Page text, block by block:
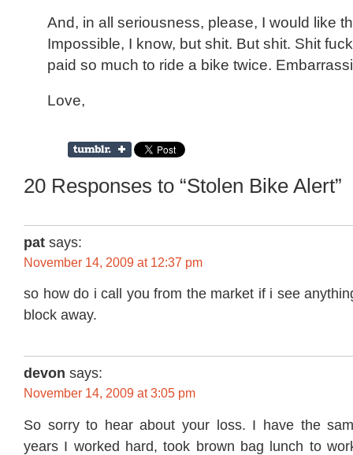
And, in all seriousness, please, I would like
Impossible, I know, but shit. But shit. Shit
paid so much to ride a bike twice.
Love,
20 Responses to “Stolen Bike Alert”
pat says:
November 14, 2009 at 12:37 pm
so how do i call you from the market if i see
block away.
devon says:
November 14, 2009 at 3:05 pm
So sorry to hear about your loss. I have the
years I worked hard, took brown bag lunch to